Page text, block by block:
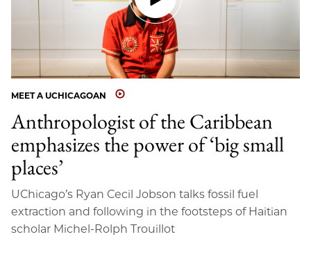
MEET A UCHICAGOAN
Anthropologist of the Caribbean
emphasizes the power of ‘big small
places’
UChicago’s Ryan Cecil Jobson talks fossil fuel
extraction and following in the footsteps of Haitian
scholar Michel-Rolph Trouillot